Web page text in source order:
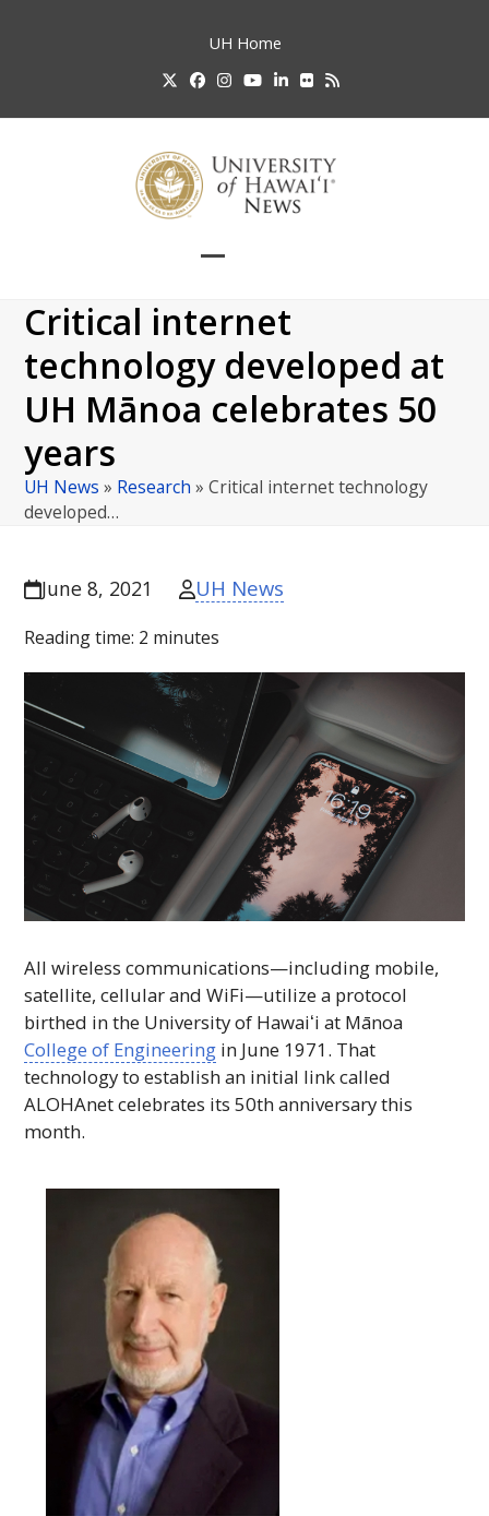
UH Home
TwitterFacebook
Instagram
YouTube
LinkedIn
FlickrRSS
mobile
menu
mobile
menu
Critical internet
technology developed at
UH Mānoa celebrates 50
years
UH News » Research »Critical internet technology
developed…
June 8, 2021 UH News
Reading time: 2 minutes
All wireless communications—including mobile,
satellite, cellular andWiFi—utilize a protocol
birthed in the University of Hawaiʻi at Mānoa
College of Engineering in June 1971. That
technology to establish an initial link called
ALOHAnetcelebrates its 50th anniversary this
month.